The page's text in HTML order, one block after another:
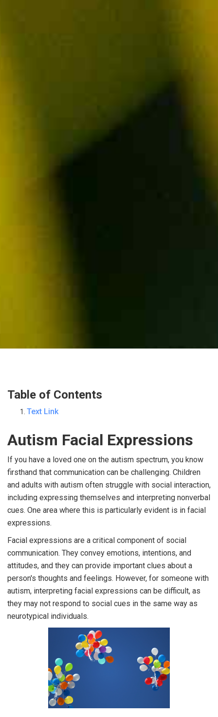
Table of Contents
Text Link
Autism Facial Expressions
If you have a loved one on the autism spectrum, you know
firsthand that communication can be challenging. Children
and adults with autism often struggle with social interaction,
including expressing themselves and interpreting nonverbal
cues. One area where this is particularly evident is in facial
expressions.
Facial expressions are a critical component of social
communication. They convey emotions, intentions, and
attitudes, and they can provide important clues about a
person's thoughts and feelings. However, for someone with
autism, interpreting facial expressions can be difficult, as
they may not respond to social cues in the same way as
neurotypical individuals.